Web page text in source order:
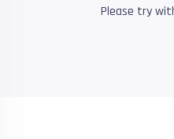
Please try